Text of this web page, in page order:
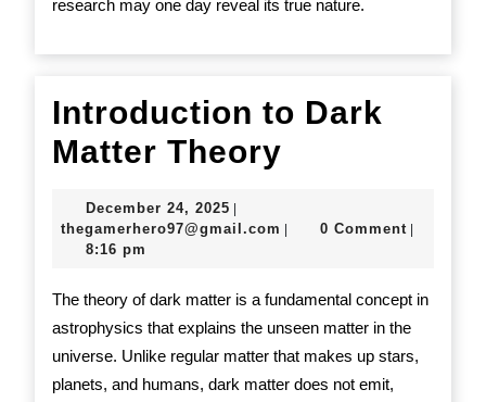
research may one day reveal its true nature.
Introduction to Dark
Matter Theory
Dark
Theory
December 24, 2025 December
24,
thegamerhero97@gmail.com 0 Comment
8:16 pm
The theory of dark matter is a fundamental concept in
astrophysics that explains the unseen matter in the
universe. Unlike regular matter that makes up stars,
planets, and humans, dark matter does not emit,